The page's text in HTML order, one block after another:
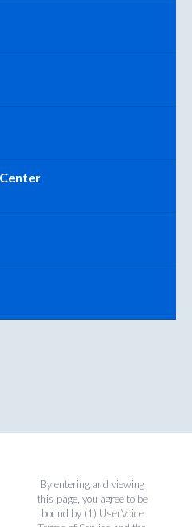
By entering and viewing
this page, you agree to be
bound by (1) UserVoice